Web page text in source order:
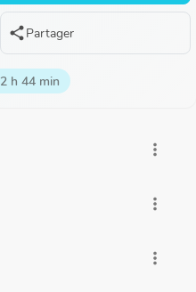
sharePartager
2 h 44 min
more_vert
more_vert
more_vert